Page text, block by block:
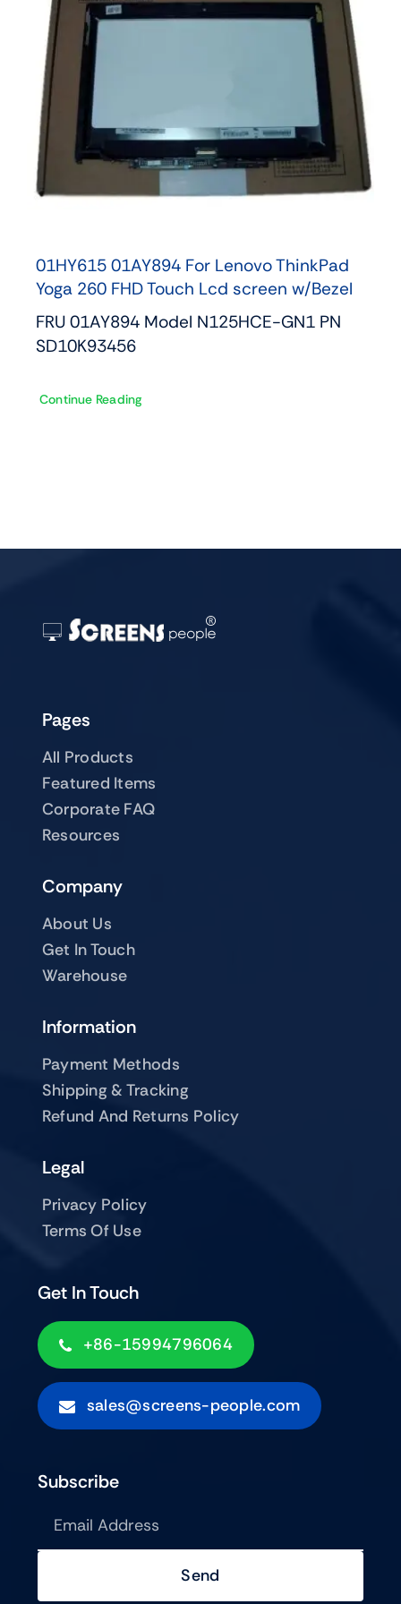
01HY615 01AY894 For Lenovo ThinkPad
Yoga 260 FHD Touch Lcd screen w/Bezel
FRU 01AY894 Model N125HCE-GN1 PN
SD10K93456
Continue Reading
Pages
All Products
Featured Items
Corporate FAQ
Resources
Company
About Us
Get In Touch
Warehouse
Get In Touch
+86-15994796064
sales@screens-people.com
Information
Payment Methods
Shipping & Tracking
Refund And Returns Policy
Legal
Privacy Policy
Terms Of Use
Subscribe
Send